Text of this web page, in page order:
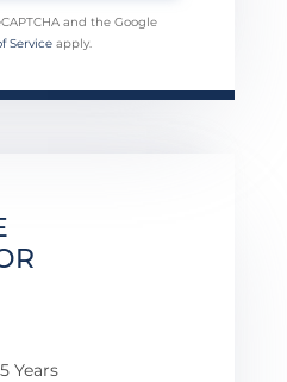
and the Google
Service apply.
Years